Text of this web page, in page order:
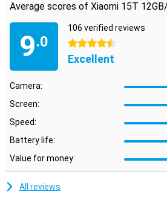
Average scores of Xiaomi 15T
9.0
106 verified reviews
4.5 stars
Excellent
Camera:
Screen:
Speed:
Battery life:
Value for money:
All reviews